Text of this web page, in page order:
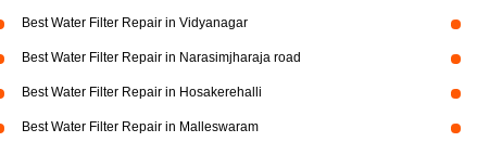
Best Water Filter Repair in Vidyanagar
Best Water Filter Repair in Narasimjharaja road
Best Water Filter Repair in Hosakerehalli
Best Water Filter Repair in Malleswaram